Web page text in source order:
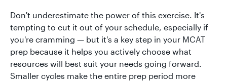
Don't underestimate the power of this exercise. It's
tempting to cut it out of your schedule, especially if
you're cramming — but it's a key step in your MCAT
prep because it helps you actively choose what
resources will best suit your needs going forward.
Smaller cycles make the entire prep period more